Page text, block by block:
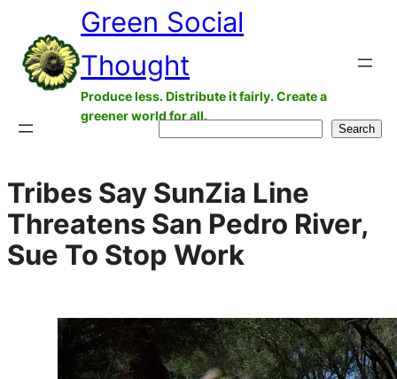
content
Green Social
Thought
Produce less. Distribute it fairly. Create a
greener world for all.
Search
Tribes Say SunZia Line
Threatens San Pedro River,
Sue To Stop Work